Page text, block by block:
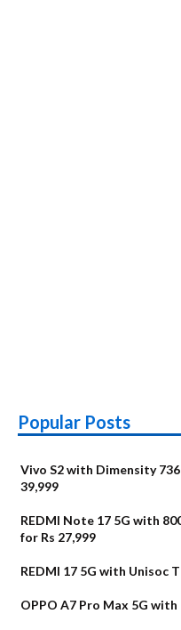
Popular Posts
Vivo S2 with Dimensity
39,999
REDMI Note 17 5G with
for Rs 27,999
REDMI 17 5G with Unisoc
OPPO A7 Pro Max 5G